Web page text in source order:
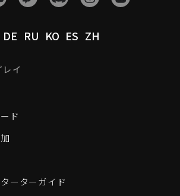
DE RU KO ES ZH
イ
ド
ーターガイド